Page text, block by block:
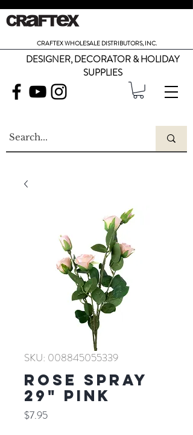
CRAFTEX WHOLESALE DISTRIBUTORS, INC.
DESIGNER, DECORATOR & HOLIDAY
SUPPLIES
SKU: 008845055339
ROSE SPRAY
29" PINK
$7.95Price